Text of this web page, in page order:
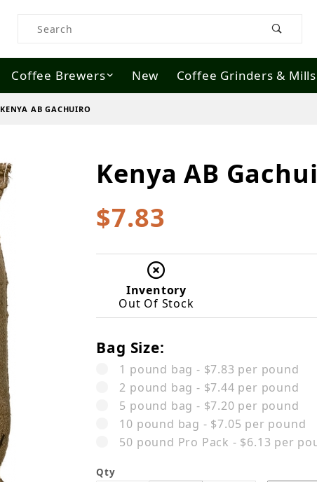
Coffee Brewers New Coffee Grinders & Mills
KENYA AB GACHUIRO
Purchase Kenya AB Gachuiro
Kenya AB
$7.83
Inventory
Out Of Stock
Bag Size:
1 pound bag - $7.83 per pound
2 pound bag - $7.44 per pound
5 pound bag - $7.20 per pound
10 pound bag - $7.05 per pound
50 pound Pro Pack - $6.13 per
Qty